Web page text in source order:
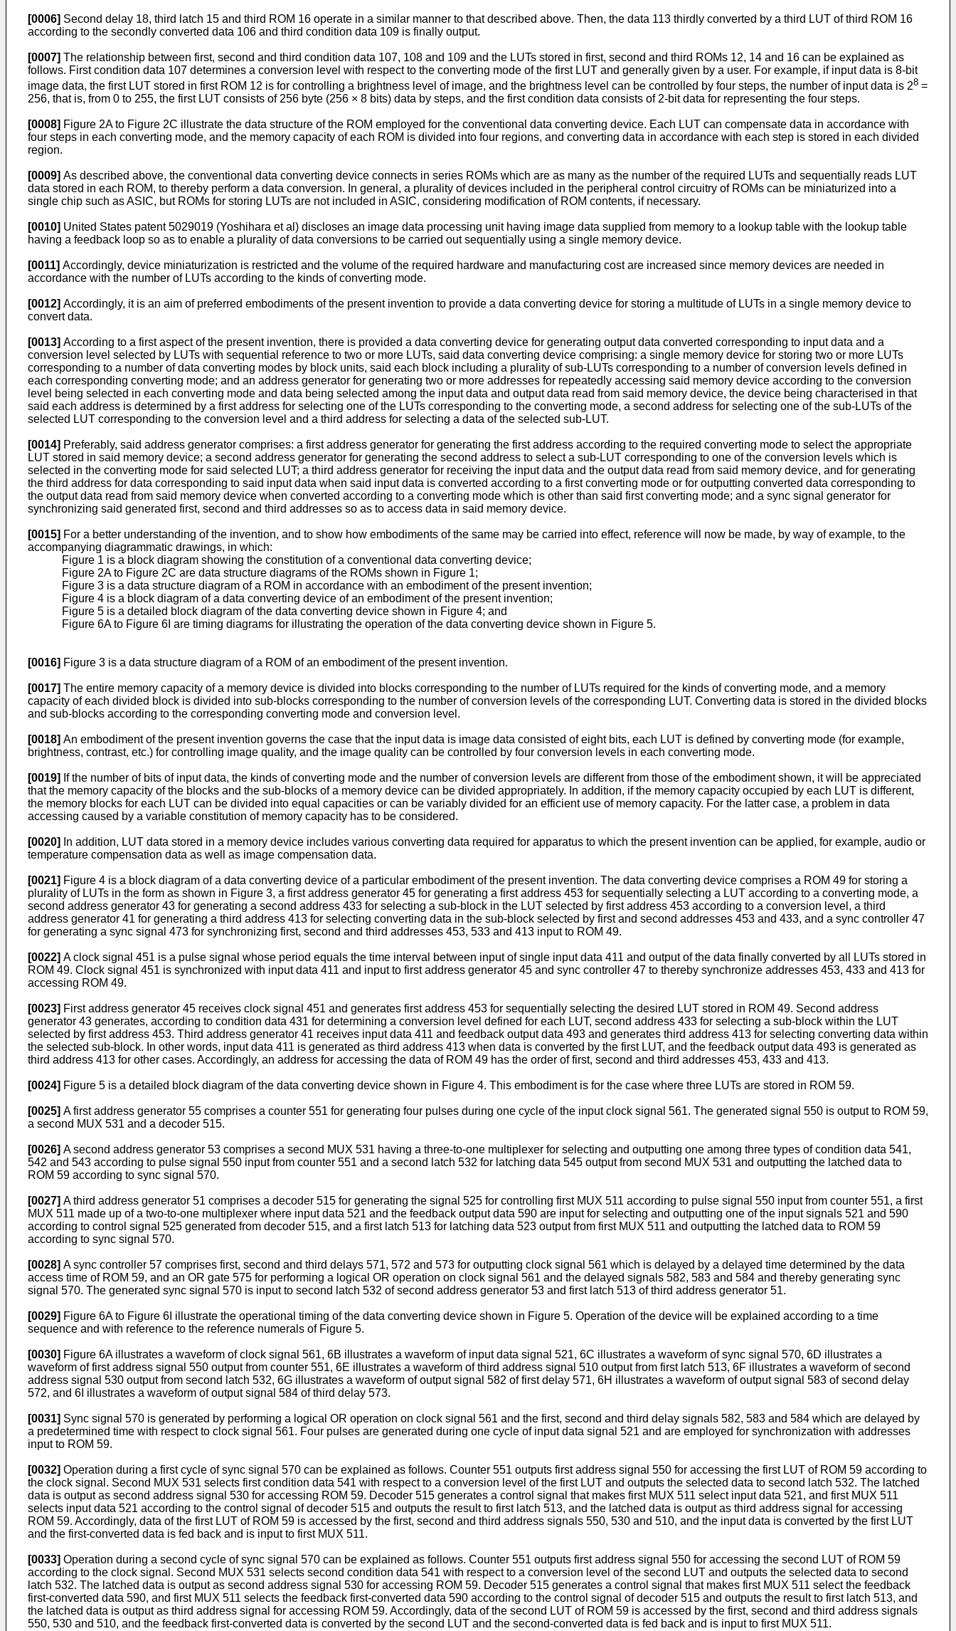
[0006] Second delay 18, third latch 15 and third ROM 16 operate in a similar manner to that described above. Then, the data 113 thirdly converted by a third LUT of third ROM 16
according to the secondly converted data 106 and third condition data 109 is finally output.
[0007] The relationship between first, second and third condition data 107, 108 and 109 and the LUTs stored in first, second and third ROMs 12, 14 and 16 can be explained as
follows. First condition data 107 determines a conversion level with respect to the converting mode of the first LUT and generally given by a user. For example, if input data is 8-bit
image data, the first LUT stored in first ROM 12 is for controlling a brightness level of image, and the brightness level can be controlled by four steps, the number of input data is 28 =
256, that is, from 0 to 255, the first LUT consists of 256 byte (256 × 8 bits) data by steps, and the first condition data consists of 2-bit data for representing the four steps.
[0008] Figure 2A to Figure 2C illustrate the data structure of the ROM employed for the conventional data converting device. Each LUT can compensate data in accordance with
four steps in each converting mode, and the memory capacity of each ROM is divided into four regions, and converting data in accordance with each step is stored in each divided
region.
[0009] As described above, the conventional data converting device connects in series ROMs which are as many as the number of the required LUTs and sequentially reads LUT
data stored in each ROM, to thereby perform a data conversion. In general, a plurality of devices included in the peripheral control circuitry of ROMs can be miniaturized into a
single chip such as ASIC, but ROMs for storing LUTs are not included in ASIC, considering modification of ROM contents, if necessary.
[0010] United States patent 5029019 (Yoshihara et al) discloses an image data processing unit having image data supplied from memory to a lookup table with the lookup table
having a feedback loop so as to enable a plurality of data conversions to be carried out sequentially using a single memory device.
[0011] Accordingly, device miniaturization is restricted and the volume of the required hardware and manufacturing cost are increased since memory devices are needed in
accordance with the number of LUTs according to the kinds of converting mode.
[0012] Accordingly, it is an aim of preferred embodiments of the present invention to provide a data converting device for storing a multitude of LUTs in a single memory device to
convert data.
[0013] According to a first aspect of the present invention, there is provided a data converting device for generating output data converted corresponding to input data and a
conversion level selected by LUTs with sequential reference to two or more LUTs, said data converting device comprising: a single memory device for storing two or more LUTs
corresponding to a number of data converting modes by block units, said each block including a plurality of sub-LUTs corresponding to a number of conversion levels defined in
each corresponding converting mode; and an address generator for generating two or more addresses for repeatedly accessing said memory device according to the conversion
level being selected in each converting mode and data being selected among the input data and output data read from said memory device, the device being characterised in that
said each address is determined by a first address for selecting one of the LUTs corresponding to the converting mode, a second address for selecting one of the sub-LUTs of the
selected LUT corresponding to the conversion level and a third address for selecting a data of the selected sub-LUT.
[0014] Preferably, said address generator comprises: a first address generator for generating the first address according to the required converting mode to select the appropriate
LUT stored in said memory device; a second address generator for generating the second address to select a sub-LUT corresponding to one of the conversion levels which is
selected in the converting mode for said selected LUT; a third address generator for receiving the input data and the output data read from said memory device, and for generating
the third address for data corresponding to said input data when said input data is converted according to a first converting mode or for outputting converted data corresponding to
the output data read from said memory device when converted according to a converting mode which is other than said first converting mode; and a sync signal generator for
synchronizing said generated first, second and third addresses so as to access data in said memory device.
[0015] For a better understanding of the invention, and to show how embodiments of the same may be carried into effect, reference will now be made, by way of example, to the
accompanying diagrammatic drawings, in which:
Figure 1 is a block diagram showing the constitution of a conventional data converting device;
Figure 2A to Figure 2C are data structure diagrams of the ROMs shown in Figure 1;
Figure 3 is a data structure diagram of a ROM in accordance with an embodiment of the present invention;
Figure 4 is a block diagram of a data converting device of an embodiment of the present invention;
Figure 5 is a detailed block diagram of the data converting device shown in Figure 4; and
Figure 6A to Figure 6I are timing diagrams for illustrating the operation of the data converting device shown in Figure 5.
[0016] Figure 3 is a data structure diagram of a ROM of an embodiment of the present invention.
[0017] The entire memory capacity of a memory device is divided into blocks corresponding to the number of LUTs required for the kinds of converting mode, and a memory
capacity of each divided block is divided into sub-blocks corresponding to the number of conversion levels of the corresponding LUT. Converting data is stored in the divided blocks
and sub-blocks according to the corresponding converting mode and conversion level.
[0018] An embodiment of the present invention governs the case that the input data is image data consisted of eight bits, each LUT is defined by converting mode (for example,
brightness, contrast, etc.) for controlling image quality, and the image quality can be controlled by four conversion levels in each converting mode.
[0019] If the number of bits of input data, the kinds of converting mode and the number of conversion levels are different from those of the embodiment shown, it will be appreciated
that the memory capacity of the blocks and the sub-blocks of a memory device can be divided appropriately. In addition, if the memory capacity occupied by each LUT is different,
the memory blocks for each LUT can be divided into equal capacities or can be variably divided for an efficient use of memory capacity. For the latter case, a problem in data
accessing caused by a variable constitution of memory capacity has to be considered.
[0020]
In addition, LUT data stored in a memory device includes various converting data required for apparatus to which the present invention can be applied, for example, audio or
temperature compensation data as well as image compensation data.
[0021] Figure 4 is a block diagram of a data converting device of a particular embodiment of the present invention. The data converting device comprises a ROM 49 for storing a
plurality of LUTs in the form as shown in Figure 3, a first address generator 45 for generating a first address 453 for sequentially selecting a LUT according to a converting mode, a
second address generator 43 for generating a second address 433 for selecting a sub-block in the LUT selected by first address 453 according to a conversion level, a third
address generator 41 for generating a third address 413 for selecting converting data in the sub-block selected by first and second addresses 453 and 433, and a sync controller 47
for generating a sync signal 473 for synchronizing first, second and third addresses 453, 533 and 413 input to ROM 49.
[0022] A clock signal 451 is a pulse signal whose period equals the time interval between input of single input data 411 and output of the data finally converted by all LUTs stored in
ROM 49. Clock signal 451 is synchronized with input data 411 and input to first address generator 45 and sync controller 47 to thereby synchronize addresses 453, 433 and 413 for
accessing ROM 49.
[0023] First address generator 45 receives clock signal 451 and generates first address 453 for sequentially selecting the desired LUT stored in ROM 49. Second address
generator 43 generates, according to condition data 431 for determining a conversion level defined for each LUT, second address 433 for selecting a sub-block within the LUT
selected by first address 453. Third address generator 41 receives input data 411 and feedback output data 493 and generates third address 413 for selecting converting data within
the selected sub-block. In other words, input data 411 is generated as third address 413 when data is converted by the first LUT, and the feedback output data 493 is generated as
third address 413 for other cases. Accordingly, an address for accessing the data of ROM 49 has the order of first, second and third addresses 453, 433 and 413.
[0024] Figure 5 is a detailed block diagram of the data converting device shown in Figure 4. This embodiment is for the case where three LUTs are stored in ROM 59.
[0025] A first address generator 55 comprises a counter 551 for generating four pulses during one cycle of the input clock signal 561. The generated signal 550 is output to ROM 59,
a second MUX 531 and a decoder 515.
[0026] A second address generator 53 comprises a second MUX 531 having a three-to-one multiplexer for selecting and outputting one among three types of condition data 541,
542 and 543 according to pulse signal 550 input from counter 551 and a second latch 532 for latching data 545 output from second MUX 531 and outputting the latched data to
ROM 59 according to sync signal 570.
[0027] A third address generator 51 comprises a decoder 515 for generating the signal 525 for controlling first MUX 511 according to pulse signal 550 input from counter 551, a first
MUX 511 made up of a two-to-one multiplexer where input data 521 and the feedback output data 590 are input for selecting and outputting one of the input signals 521 and 590
according to control signal 525 generated from decoder 515, and a first latch 513 for latching data 523 output from first MUX 511 and outputting the latched data to ROM 59
according to sync signal 570.
[0028] A sync controller 57 comprises first, second and third delays 571, 572 and 573 for outputting clock signal 561 which is delayed by a delayed time determined by the data
access time of ROM 59, and an OR gate 575 for performing a logical OR operation on clock signal 561 and the delayed signals 582, 583 and 584 and thereby generating sync
signal 570. The generated sync signal 570 is input to second latch 532 of second address generator 53 and first latch 513 of third address generator 51.
[0029] Figure 6A to Figure 6I illustrate the operational timing of the data converting device shown in Figure 5. Operation of the device will be explained according to a time
sequence and with reference to the reference numerals of Figure 5.
[0030] Figure 6A illustrates a waveform of clock signal 561, 6B illustrates a waveform of input data signal 521, 6C illustrates a waveform of sync signal 570, 6D illustrates a
waveform of first address signal 550 output from counter 551, 6E illustrates a waveform of third address signal 510 output from first latch 513, 6F illustrates a waveform of second
address signal 530 output from second latch 532, 6G illustrates a waveform of output signal 582 of first delay 571, 6H illustrates a waveform of output signal 583 of second delay
572, and 6I illustrates a waveform of output signal 584 of third delay 573.
[0031] Sync signal 570 is generated by performing a logical OR operation on clock signal 561 and the first, second and third delay signals 582, 583 and 584 which are delayed by
a predetermined time with respect to clock signal 561. Four pulses are generated during one cycle of input data signal 521 and are employed for synchronization with addresses
input to ROM 59.
[0032] Operation during a first cycle of sync signal 570 can be explained as follows. Counter 551 outputs first address signal 550 for accessing the first LUT of ROM 59 according to
the clock signal. Second MUX 531 selects first condition data 541 with respect to a conversion level of the first LUT and outputs the selected data to second latch 532. The latched
data is output as second address signal 530 for accessing ROM 59. Decoder 515 generates a control signal that makes first MUX 511 select input data 521, and first MUX 511
selects input data 521 according to the control signal of decoder 515 and outputs the result to first latch 513, and the latched data is output as third address signal for accessing
ROM 59. Accordingly, data of the first LUT of ROM 59 is accessed by the first, second and third address signals 550, 530 and 510, and the input data is converted by the first LUT
and the first-converted data is fed back and is input to first MUX 511.
[0033] Operation during a second cycle of sync signal 570 can be explained as follows. Counter 551 outputs first address signal 550 for accessing the second LUT of ROM 59
according to the clock signal. Second MUX 531 selects second condition data 541 with respect to a conversion level of the second LUT and outputs the selected data to second
latch 532. The latched data is output as second address signal 530 for accessing ROM 59. Decoder 515 generates a control signal that makes first MUX 511 select the feedback
first-converted data 590, and first MUX 511 selects the feedback first-converted data 590 according to the control signal of decoder 515 and outputs the result to first latch 513, and
the latched data is output as third address signal for accessing ROM 59. Accordingly, data of the second LUT of ROM 59 is accessed by the first, second and third address signals
550, 530 and 510, and the feedback first-converted data is converted by the second LUT and the second-converted data is fed back and is input to first MUX 511.